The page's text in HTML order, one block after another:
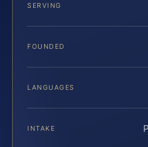
SERVING
FOUNDED
LANGUAGES
INTAKE